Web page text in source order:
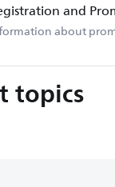
and
about
topics